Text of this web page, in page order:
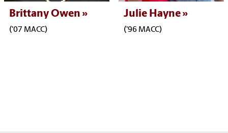
Brittany Owen
('07 MACC)
Julie Hayne
('96 MACC)